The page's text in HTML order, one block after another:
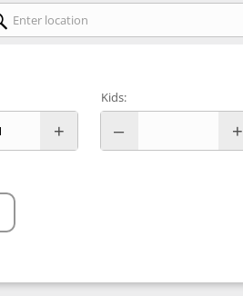
Kids: